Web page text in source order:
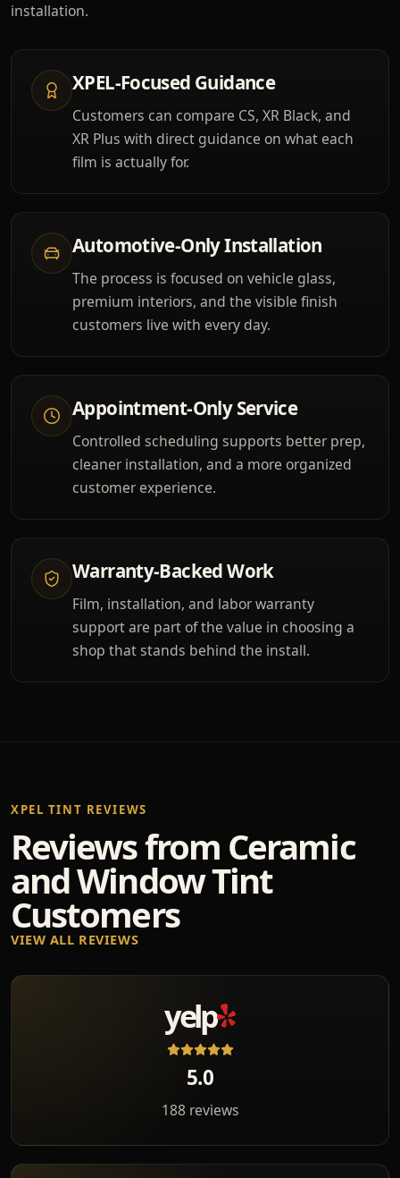
installation.
XPEL-Focused Guidance
Customers can compare CS, XR Black, and
XR Plus with direct guidance on what each
film is actually for.
Automotive-Only Installation
The process is focused on vehicle glass,
premium interiors, and the visible finish
customers live with every day.
Appointment-Only Service
Controlled scheduling supports better prep,
cleaner installation, and a more organized
customer experience.
Warranty-Backed Work
Film, installation, and labor warranty
support are part of the value in choosing a
shop that stands behind the install.
XPEL TINT REVIEWS
Reviews from Ceramic
and Window Tint
Customers
VIEW ALL REVIEWS
yelp
5.0
188 reviews